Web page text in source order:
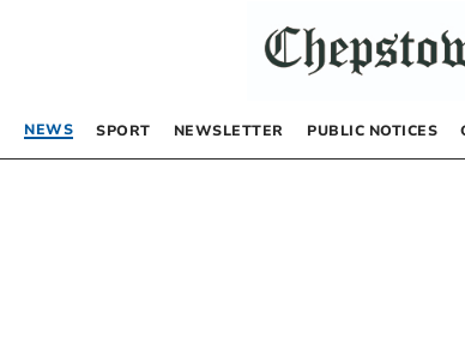
NEWS SPORT NEWSLETTER PUBLIC NOTICES